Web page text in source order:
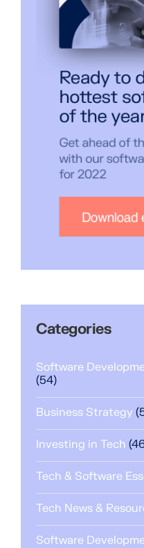
Categories
Software
(54)
Business Strategy
Investing in Tech
Tech & Software
Tech News &
Software